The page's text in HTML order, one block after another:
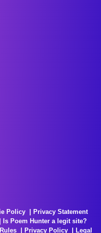
Policy
Privacy Statement
Is Poem Hunter a legit site?
Privacy Policy Legal